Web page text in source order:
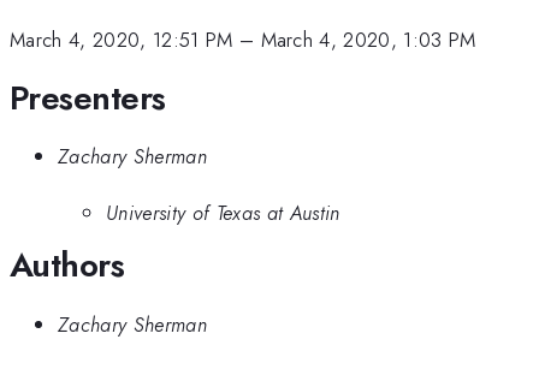
March 4, 2020, 12:51 PM – March 4, 2020, 1:03 PM
Presenters
Zachary Sherman
University of Texas at Austin
Authors
Zachary Sherman